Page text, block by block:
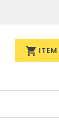
shopping_cart ITEM